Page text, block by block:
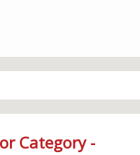
Category -